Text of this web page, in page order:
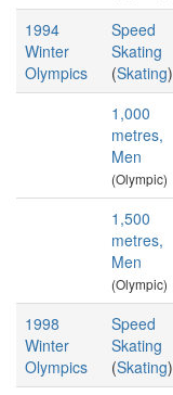
1994
Winter
Olympics
Speed
Skating
(Skating)
1,000
metres,
Men
(Olympic)
1,500
metres,
Men
(Olympic)
1998
Winter
Olympics
Speed
Skating
(Skating)